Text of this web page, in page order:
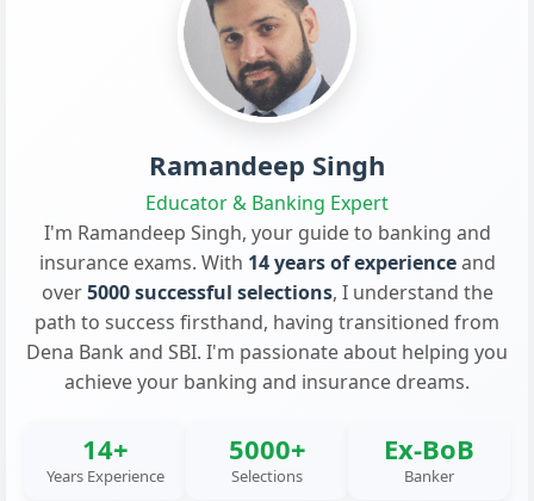
Ramandeep Singh
Educator & Banking Expert
I'm Ramandeep Singh, your guide to banking and
insurance exams. With 14 years of experienceand
over5000 successful selections, I understand the
path to success firsthand, having transitioned from
Dena Bank and SBI. I'm passionate about helping you
achieve your banking and insurance dreams.
14+
Years Experience
5000+
Selections
Ex-BoB
Banker